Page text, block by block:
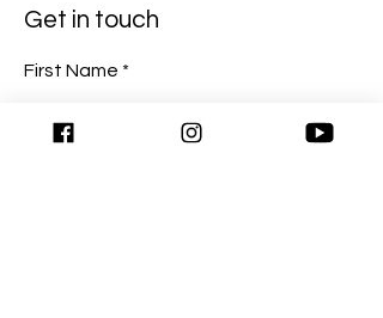
Get in touch
First Name
Last Name